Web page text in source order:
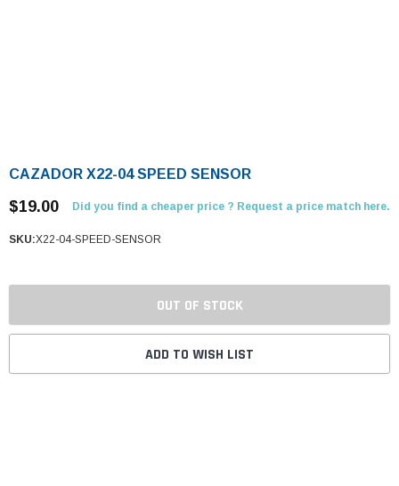
CAZADOR X22-04 SPEED SENSOR
$19.00 Did you find a cheaper price ? Request a price match here.
SKU:X22-04-SPEED-SENSOR
OUT OF STOCK
ADD TO WISH LIST